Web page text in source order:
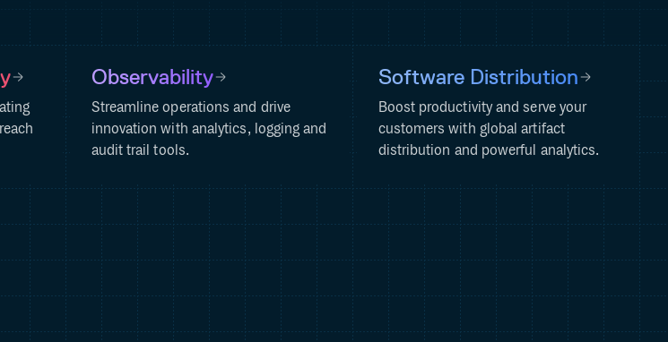
Observability
Streamline operations and drive
innovation with analytics, logging and
audit trail tools.
Software Distribution
Boost productivity and serve your
customers with global artifact
distribution and powerful analytics.